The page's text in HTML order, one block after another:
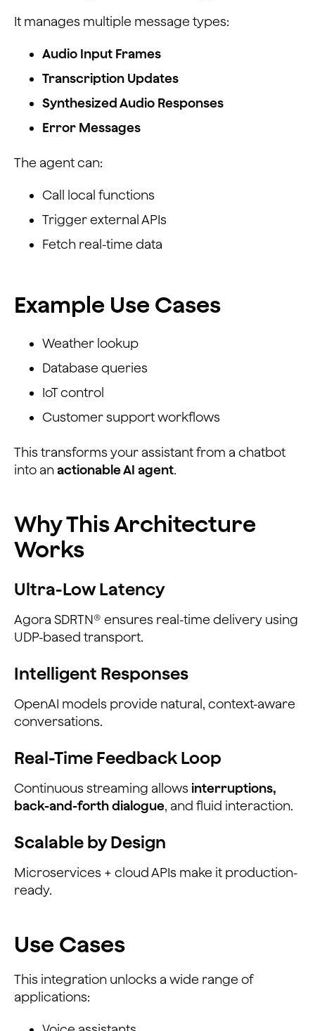
It manages multiple message types:
Audio Input Frames
Transcription Updates
Synthesized Audio Responses
Error Messages
The agent can:
Call local functions
Trigger external APIs
Fetch real-time data
Example Use Cases
Weather lookup
Database queries
IoT control
Customer support workflows
This transforms your assistant from a chatbot
into anactionable AI agent.
Why This Architecture
Works
Ultra-Low Latency
Agora SDRTN® ensures real-time delivery using
UDP-based transport.
Intelligent Responses
OpenAI models provide natural, context-aware
conversations.
Real-Time Feedback Loop
Continuous streaming allows interruptions,
back-and-forth dialogue, and fluid interaction.
Scalable by Design
Microservices + cloud APIs make it production-
ready.
Use Cases
This integration unlocks a wide range of
applications: